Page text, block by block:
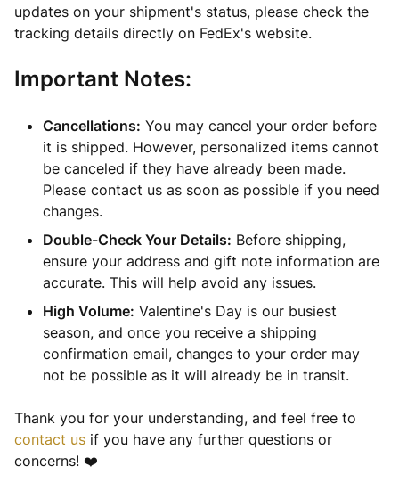
updates on your shipment's status, please check the
tracking details directly on FedEx's website.
Important Notes:
Cancellations: You may cancel your order before
it is shipped. However, personalized items cannot
be canceled if they have already been made.
Please contact us as soon as possible if you need
changes.
Double-Check Your Details: Before shipping,
ensure your address and gift note information are
accurate. This will help avoid any issues.
High Volume: Valentine's Day is our busiest
season, and once you receive a shipping
confirmation email, changes to your order may
not be possible as it will already be in transit.
Thank you for your understanding, and feel free to
contact us if you have any further questions or
concerns! ❤️